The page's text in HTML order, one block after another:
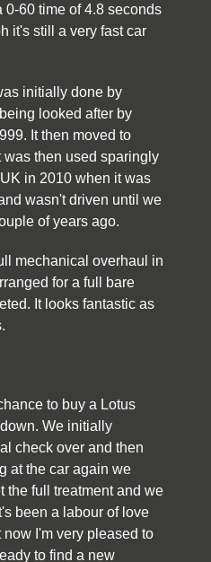
0-60 time of 4.8 seconds
it's still a very fast car
initially done by
looked after by
It then moved to
was then used sparingly
in 2010 when it was
wasn't driven until we
of years ago.
mechanical overhaul in
for a full bare
It looks fantastic as
to buy a Lotus
We initially
check over and then
at the car again we
the full treatment and we
been a labour of love
I'm very pleased to
to find a new